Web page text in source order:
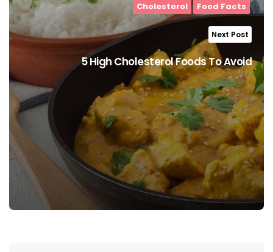
Cholesterol Food Facts
Next Post
5 High Cholesterol Foods To Avoid